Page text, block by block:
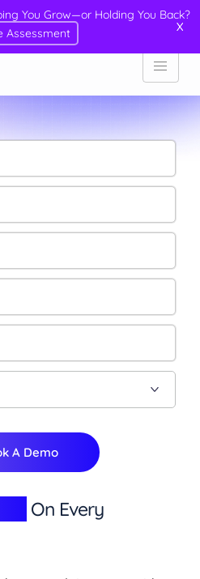
On Every
A Demo
You Grow—or Holding You Back?
Assessment
X